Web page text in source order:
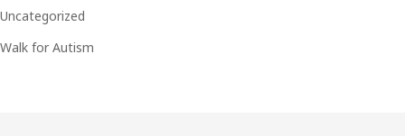
Uncategorized
Walk for Autism